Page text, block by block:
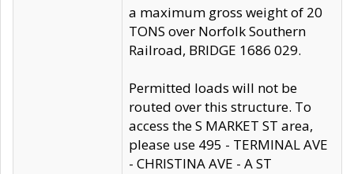
a maximum gross weight of 20
TONS over Norfolk Southern
Railroad, BRIDGE 1686 029.
Permitted loads will not be
routed over this structure. To
access the S MARKET ST area,
please use 495 - TERMINAL AVE
- CHRISTINA AVE - A ST